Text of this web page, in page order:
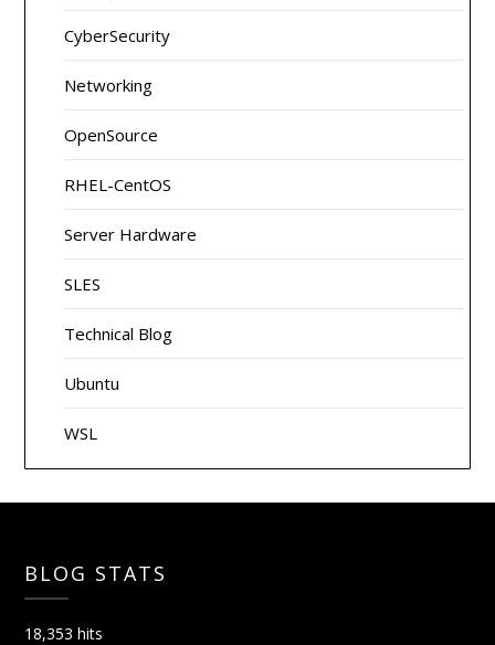
CyberSecurity
Networking
OpenSource
RHEL-CentOS
Server Hardware
SLES
Technical Blog
Ubuntu
WSL
BLOG STATS
18,353 hits